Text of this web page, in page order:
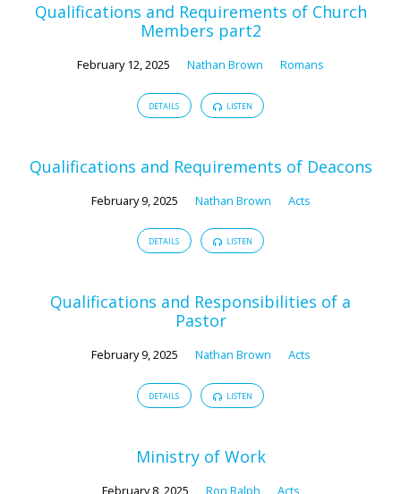
Qualifications and Requirements of Church
Members part2
February 12, 2025 Nathan Brown Romans
DETAILS LISTEN
Qualifications and Requirements of Deacons
February 9, 2025 Nathan Brown Acts
DETAILS LISTEN
Qualifications and Responsibilities of a
Pastor
February 9, 2025 Nathan Brown Acts
DETAILS LISTEN
Ministry of Work
February 8, 2025 Ron Ralph Acts